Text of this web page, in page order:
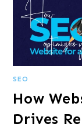
SEO
How
Drives